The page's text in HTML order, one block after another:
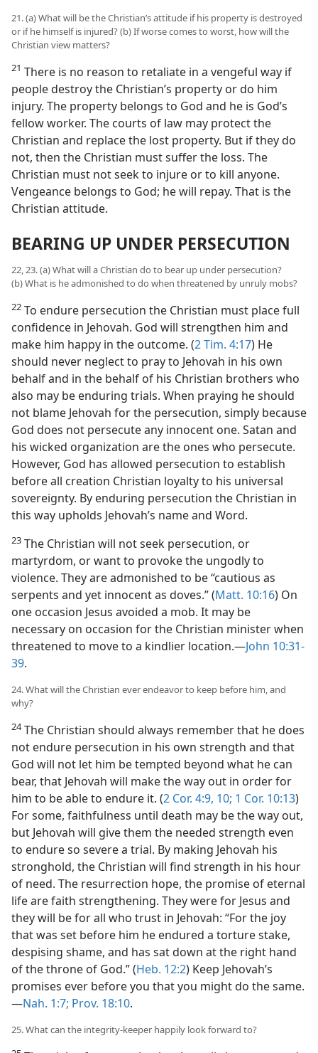
21. (a) What will be the Christian’s attitude if his property is destroyed
or if he himself is injured? (b) If worse comes to worst, how will the
Christian view matters?
21 There is no reason to retaliate in a vengeful way if
people destroy the Christian’s property or do him
injury. The property belongs to God and he is God’s
fellow worker. The courts of law may protect the
Christian and replace the lost property. But if they do
not, then the Christian must suffer the loss. The
Christian must not seek to injure or to kill anyone.
Vengeance belongs to God; he will repay. That is the
Christian attitude.
BEARING UP UNDER PERSECUTION
22, 23. (a) What will a Christian do to bear up under persecution?
(b) What is he admonished to do when threatened by unruly mobs?
22 To endure persecution the Christian must place full
confidence in Jehovah. God will strengthen him and
make him happy in the outcome. (2 Tim. 4:17) He
should never neglect to pray to Jehovah in his own
behalf and in the behalf of his Christian brothers who
also may be enduring trials. When praying he should
not blame Jehovah for the persecution, simply because
God does not persecute any innocent one. Satan and
his wicked organization are the ones who persecute.
However, God has allowed persecution to establish
before all creation Christian loyalty to his universal
sovereignty. By enduring persecution the Christian in
this way upholds Jehovah’s name and Word.
23 The Christian will not seek persecution, or
martyrdom, or want to provoke the ungodly to
violence. They are admonished to be “cautious as
serpents and yet innocent as doves.” (Matt. 10:16) On
one occasion Jesus avoided a mob. It may be
necessary on occasion for the Christian minister when
threatened to move to a kindlier location.​—John 10:31-
39.
24. What will the Christian ever endeavor to keep before him, and
why?
24The Christian should always remember that he does
not endure persecution in his own strength and that
God will not let him be tempted beyond what he can
bear, that Jehovah will make the way out in order for
him to be able to endure it. (2 Cor. 4:9, 10; 1 Cor. 10:13)
For some, faithfulness until death may be the way out,
but Jehovah will give them the needed strength even
to endure so severe a trial. By making Jehovah his
stronghold, the Christian will find strength in his hour
of need. The resurrection hope, the promise of eternal
life are faith strengthening. They were for Jesus and
they will be for all who trust in Jehovah: “For the joy
that was set before him he endured a torture stake,
despising shame, and has sat down at the right hand
of the throne of God.” (Heb. 12:2) Keep Jehovah’s
promises ever before you that you might do the same.​
—Nah. 1:7; Prov. 18:10.
25. What can the integrity-keeper happily look forward to?